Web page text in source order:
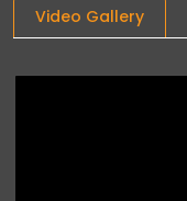
Video Gallery